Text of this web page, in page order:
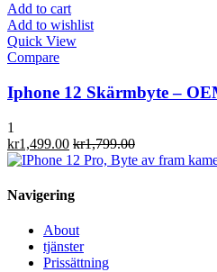
Add to cart
Add to wishlist
Quick View
Compare
Iphone 12 Skärmbyte –
1
kr1,499.00 kr1,799.00
Navigering
About
tjänster
Prissättning